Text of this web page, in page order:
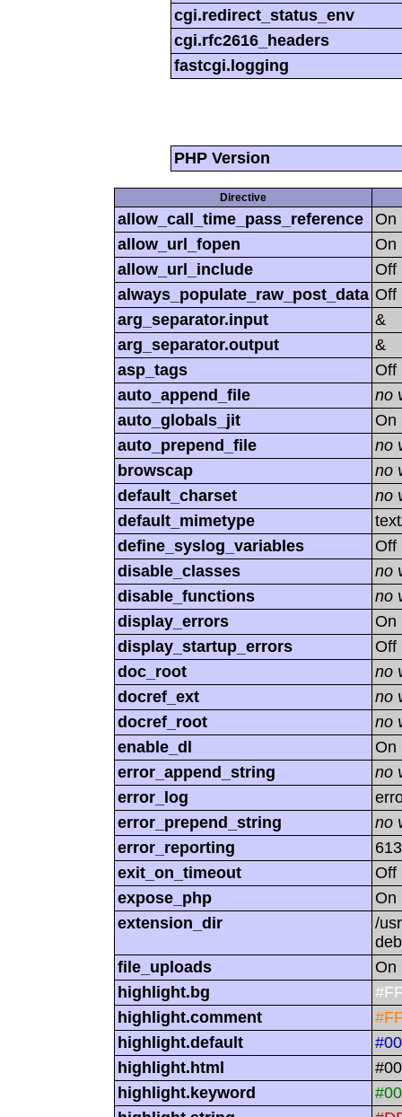
cgi.redirect_status_env
cgi.rfc2616_headers
fastcgi.logging
PHP Version
Directive
allow_call_time_pass_reference
On
allow_url_fopen
On
allow_url_include
Off
always_populate_raw_post_data Off
arg_separator.input
&
arg_separator.output
&
asp_tags
Off
auto_append_file
no
auto_globals_jit
On
auto_prepend_file
no
browscap
no
default_charset
no
default_mimetype
define_syslog_variables
Off
disable_classes
no
disable_functions
no
display_errors
On
display_startup_errors
Off
doc_root
no
docref_ext
no
docref_root
no
enable_dl
On
error_append_string
no
error_log
error_prepend_string
no
error_reporting
exit_on_timeout
Off
expose_php
On
extension_dir
/
file_uploads
On
highlight.bg
highlight.comment
highlight.default
highlight.html
highlight.keyword